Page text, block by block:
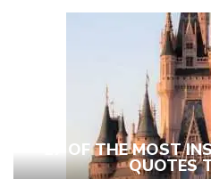
27 OF THE MOST
QUOTES